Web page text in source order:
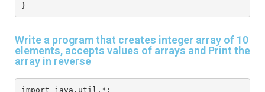
}
Write a program that creates integer array of 10
elements, accepts values of arrays and Print the
array in reverse
import java.util.*;